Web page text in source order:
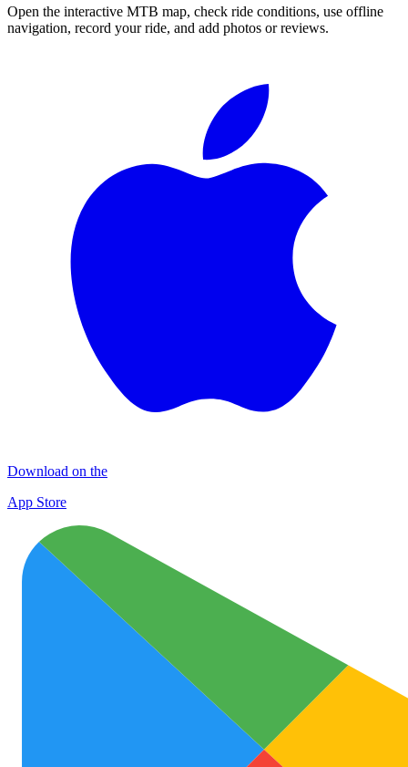
Open the interactive MTB map, check ride conditions, use offline
navigation, record your ride, and add photos or reviews.
Download on the
App Store